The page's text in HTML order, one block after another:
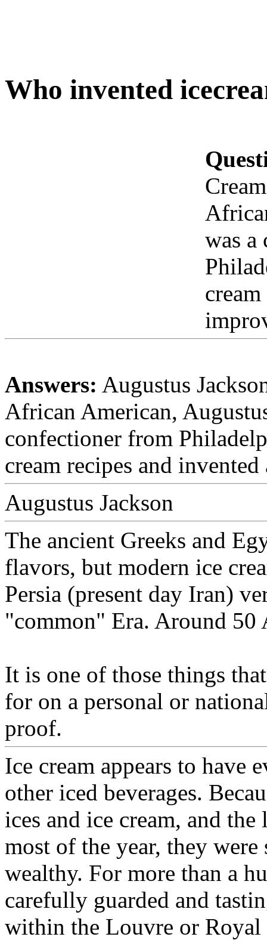
Who invented
Cream
was a
Answers: Augustus
African American,
confectioner from
cream recipes and
Augustus Jackson
The ancient Greeks and
flavors, but modern ice
Persia (present day Iran)
"common" Era. Around 50
It is one of those things
for on a personal or
proof.
Ice cream appears to have
other iced beverages.
ices and ice cream, and
most of the year, they
wealthy. For more than a
carefully guarded and
within the Louvre or Royal